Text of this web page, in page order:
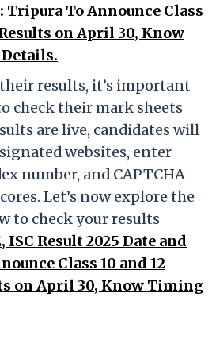
To Announce Class
on April 30, Know
results, it’s important
check their mark sheets
are live, candidates will
websites, enter
number, and CAPTCHA
Let’s now explore the
to check your results
ISC Result 2025 Date and
Class 10 and 12
on April 30, Know Timing